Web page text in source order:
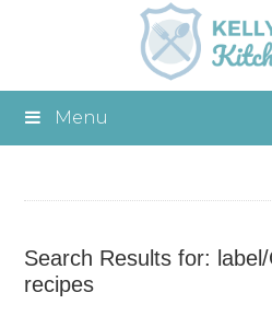
Menu
Search Results for:
recipes